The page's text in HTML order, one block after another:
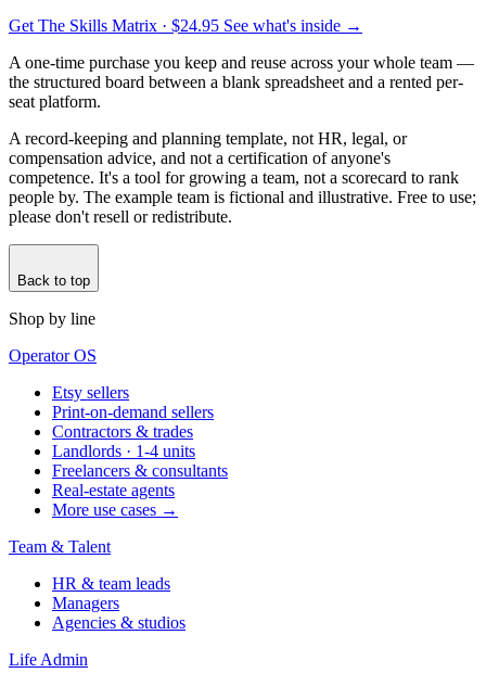
Get The Skills Matrix · $24.95 See what's inside →
A one-time purchase you keep and reuse across your whole team —
the structured board between a blank spreadsheet and a rented per-
seat platform.
A record-keeping and planning template, not HR, legal, or
compensation advice, and not a certification of anyone's
competence. It's a tool for growing a team, not a scorecard to rank
people by. The example team is fictional and illustrative. Free to use;
please don't resell or redistribute.
Back to top
Shop by line
Operator OS
Etsy sellers
Print-on-demand sellers
Contractors & trades
Landlords · 1-4 units
Freelancers & consultants
Real-estate agents
More use cases →
Team & Talent
HR & team leads
Managers
Agencies & studios
Life Admin